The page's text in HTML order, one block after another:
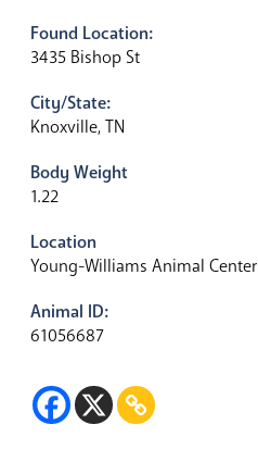
Found Location:
3435 Bishop St
City/State:
Knoxville, TN
Body Weight
1.22
Location
Young-Williams Animal Center
Animal ID:
61056687